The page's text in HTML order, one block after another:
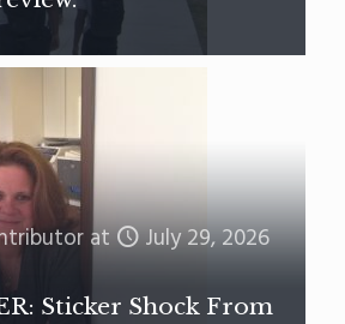
at July 29, 2026
Sticker Shock From